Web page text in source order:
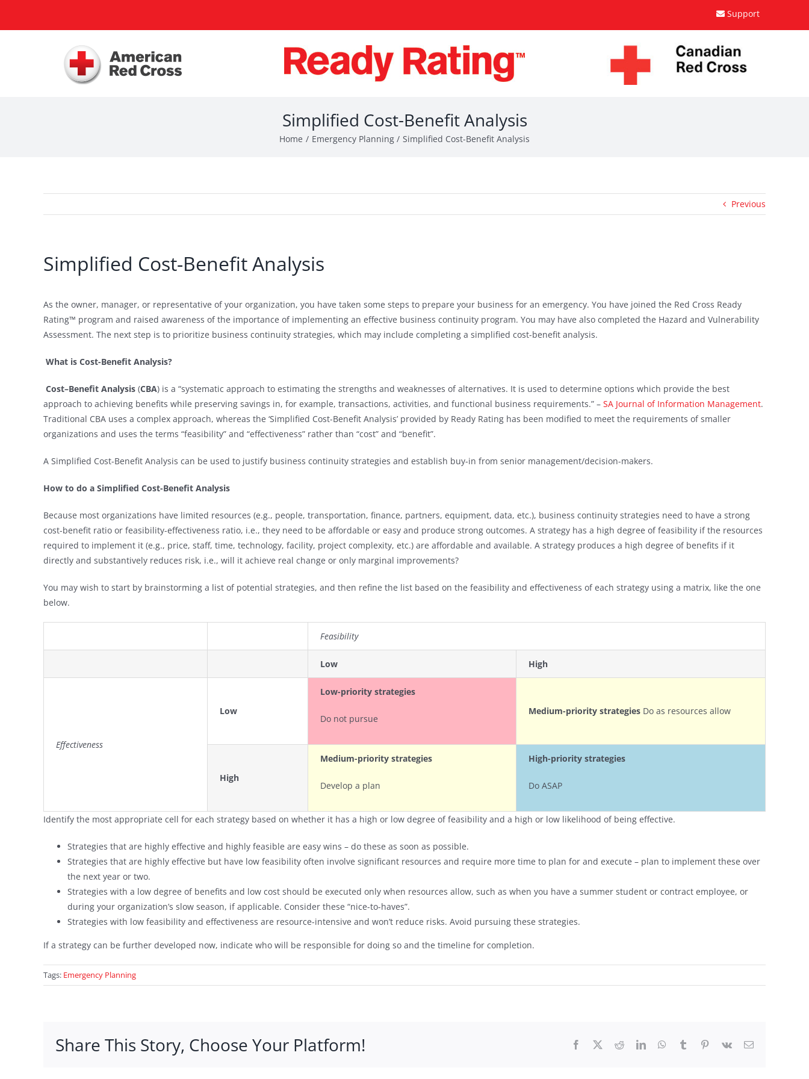
Support
Simplified Cost-Benefit Analysis
Home Emergency Planning Simplified Cost-Benefit Analysis
Previous
Simplified Cost-Benefit Analysis
As the owner, manager, or representative of your organization, you have taken some steps to prepare your business for an emergency. You have joined the Red Cross Ready
Rating™ program and raised awareness of the importance of implementing an effective business continuity program. You may have also completed the Hazard and Vulnerability
Assessment. The next step is to prioritize business continuity strategies, which may include completing a simplified cost-benefit analysis.
What is Cost-Benefit Analysis?
Cost–Benefit Analysis (CBA) is a “systematic approach to estimating the strengths and weaknesses of alternatives. It is used to determine options which provide the best
approach to achieving benefits while preserving savings in, for example, transactions, activities, and functional business requirements.” – SA Journal of Information Management.
Traditional CBA uses a complex approach, whereas the ‘Simplified Cost-Benefit Analysis’ provided by Ready Rating has been modified to meet the requirements of smaller
organizations and uses the terms “feasibility” and “effectiveness” rather than “cost” and “benefit”.
A Simplified Cost-Benefit Analysis can be used to justify business continuity strategies and establish buy-in from senior management/decision-makers.
How to do a Simplified Cost-Benefit Analysis
Because most organizations have limited resources (e.g., people, transportation, finance, partners, equipment, data, etc.), business continuity strategies need to have a strong
cost-benefit ratio or feasibility-effectiveness ratio, i.e., they need to be affordable or easy and produce strong outcomes. A strategy has a high degree of feasibility if the resources
required to implement it (e.g., price, staff, time, technology, facility, project complexity, etc.) are affordable and available. A strategy produces a high degree of benefits if it
directly and substantively reduces risk, i.e., will it achieve real change or only marginal improvements?
You may wish to start by brainstorming a list of potential strategies, and then refine the list based on the feasibility and effectiveness of each strategy using a matrix, like the one
below.
Feasibility
Low High
Effectiveness
Low
Low-priority strategies
Do not pursue
Medium-priority strategies Do as resources allow
High
Medium-priority strategies
Develop a plan
High-priority strategies
Do ASAP
Identify the most appropriate cell for each strategy based on whether it has a high or low degree of feasibility and a high or low likelihood of being effective.
Strategies that are highly effective and highly feasible are easy wins – do these as soon as possible.
Strategies that are highly effective but have low feasibility often involve significant resources and require more time to plan for and execute – plan to implement these over
the next year or two.
Strategies with a low degree of benefits and low cost should be executed only when resources allow, such as when you have a summer student or contract employee, or
during your organization’s slow season, if applicable. Consider these “nice-to-haves”.
Strategies with low feasibility and effectiveness are resource-intensive and won’t reduce risks. Avoid pursuing these strategies.
If a strategy can be further developed now, indicate who will be responsible for doing so and the timeline for completion.
Tags: Emergency Planning
Share This Story, Choose Your Platform! Facebook RedditLinkedInWhatsApp
Tumblr Pinterest
Vk Email